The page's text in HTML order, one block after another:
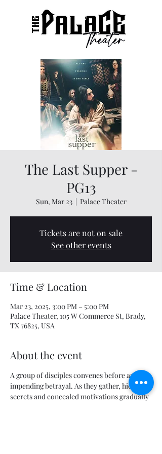
The Last Supper -
PG13
Sun, Mar 23
  |
Palace Theater
Tickets are not on sale
See other events
Time & Location
Mar 23, 2025, 3:00 PM – 5:00 PM
Palace Theater, 105 W Commerce St, Brady,
TX 76825, USA
About the event
A group of disciples convenes before an
impending betrayal. As they gather, hidden
secrets and concealed motivations gradually